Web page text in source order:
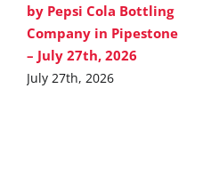
by Pepsi Cola Bottling
Company in Pipestone
– July 27th, 2026
July 27th, 2026